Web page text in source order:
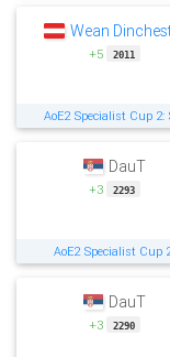
Wean
+5 2011
AoE2 Specialist Cup 2:
DauT
+3 2293
AoE2 Specialist Cup
DauT
+3 2290